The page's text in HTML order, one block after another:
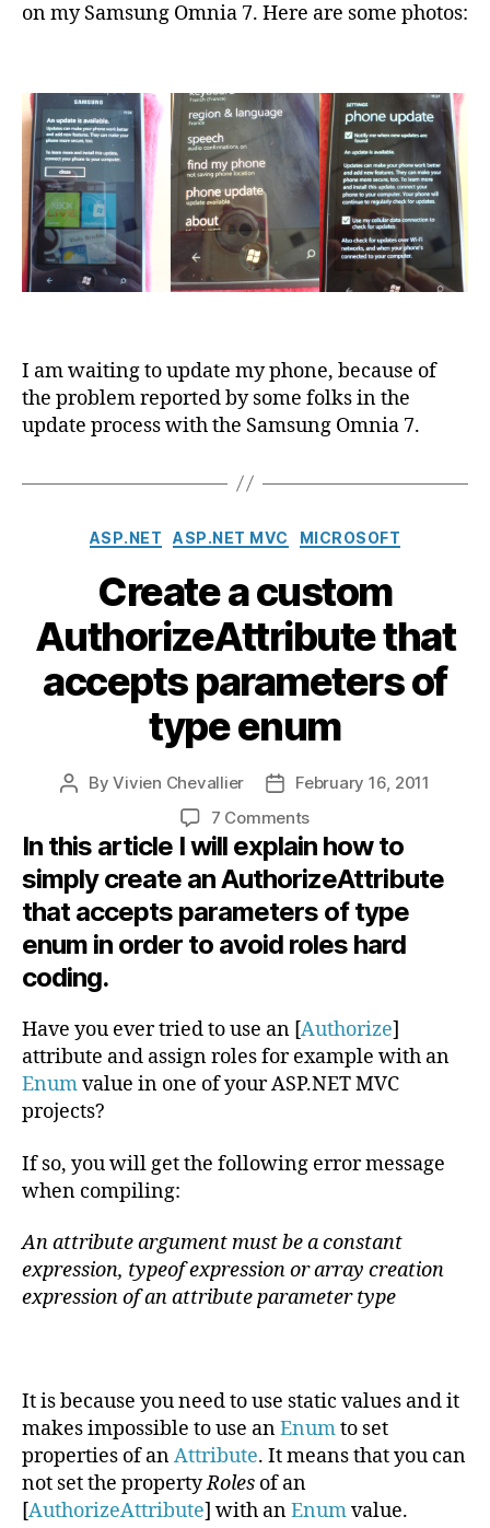
on my Samsung Omnia 7. Here are some photos:
I am waiting to update my phone, because of
the problem reported by some folks in the
update process with the Samsung Omnia 7.
Categories
ASP.NET ASP.NET MVC MICROSOFT
Create a custom
AuthorizeAttribute that
accepts parameters of
type enum
PostByVivien Chevallier
Post
date
February 16, 2011
7 Commentson
Create
custom
AuthorizeAttribute
that
accepts
type
enum
In this article I will explain how to
simply create an AuthorizeAttribute
that accepts parameters of type
enum in order to avoid roles hard
coding.
Have you ever tried to use an [Authorize]
attribute and assign roles for example with an
Enumvalue in one of your ASP.NET MVC
projects?
If so, you will get the following error message
when compiling:
An attribute argument must be a constant
expression, typeof expression or array creation
expression of an attribute parameter type
It is because you need to use static values and it
makes impossible to use anEnumto set
properties of anAttribute. It means that you can
not set the propertyRoles of an
[AuthorizeAttribute] with anEnumvalue.